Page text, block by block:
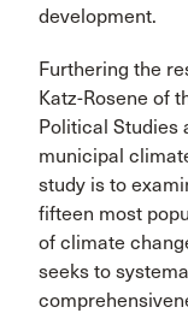
development.
Furthering the
Katz-Rosene of
Political Studies
municipal
study is to
fifteen most
of climate
seeks to